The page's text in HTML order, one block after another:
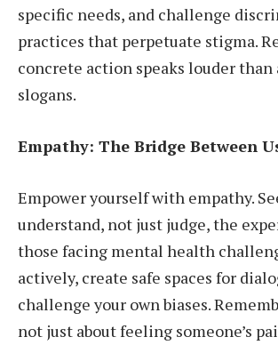
specific needs, and challenge
practices that perpetuate stigma.
concrete action speaks louder than
slogans.
Empathy: The Bridge Between
Empower yourself with empathy.
understand, not just judge, the
those facing mental health
actively, create safe spaces for
challenge your own biases.
not just about feeling someone’s